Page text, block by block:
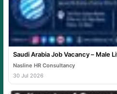
Saudi Arabia Job Vacancy – Male
Nasline HR Consultancy
30 Jul 2026